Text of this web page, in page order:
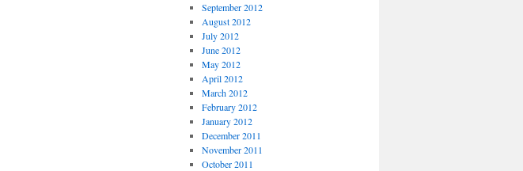
September 2012
August 2012
July 2012
June 2012
May 2012
April 2012
March 2012
February 2012
January 2012
December 2011
November 2011
October 2011